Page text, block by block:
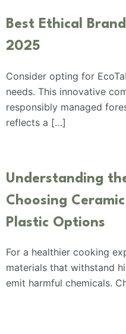
Best Ethical
2025
Consider opting for
needs. This innovative
responsibly managed
reflects a […]
Understanding
Choosing
Plastic Options
For a healthier cooking
materials that withstand
emit harmful chemicals.